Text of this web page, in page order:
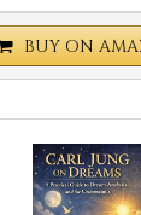
BUY ON